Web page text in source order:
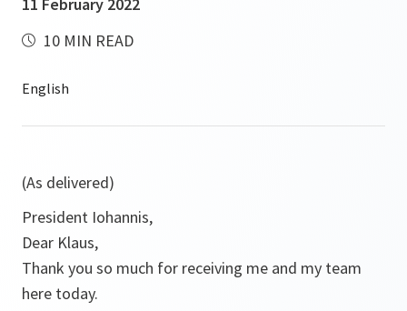
10 MIN READ
(As delivered)
President Iohannis,
Dear Klaus,
Thank you so much for receiving me and my team
here today.